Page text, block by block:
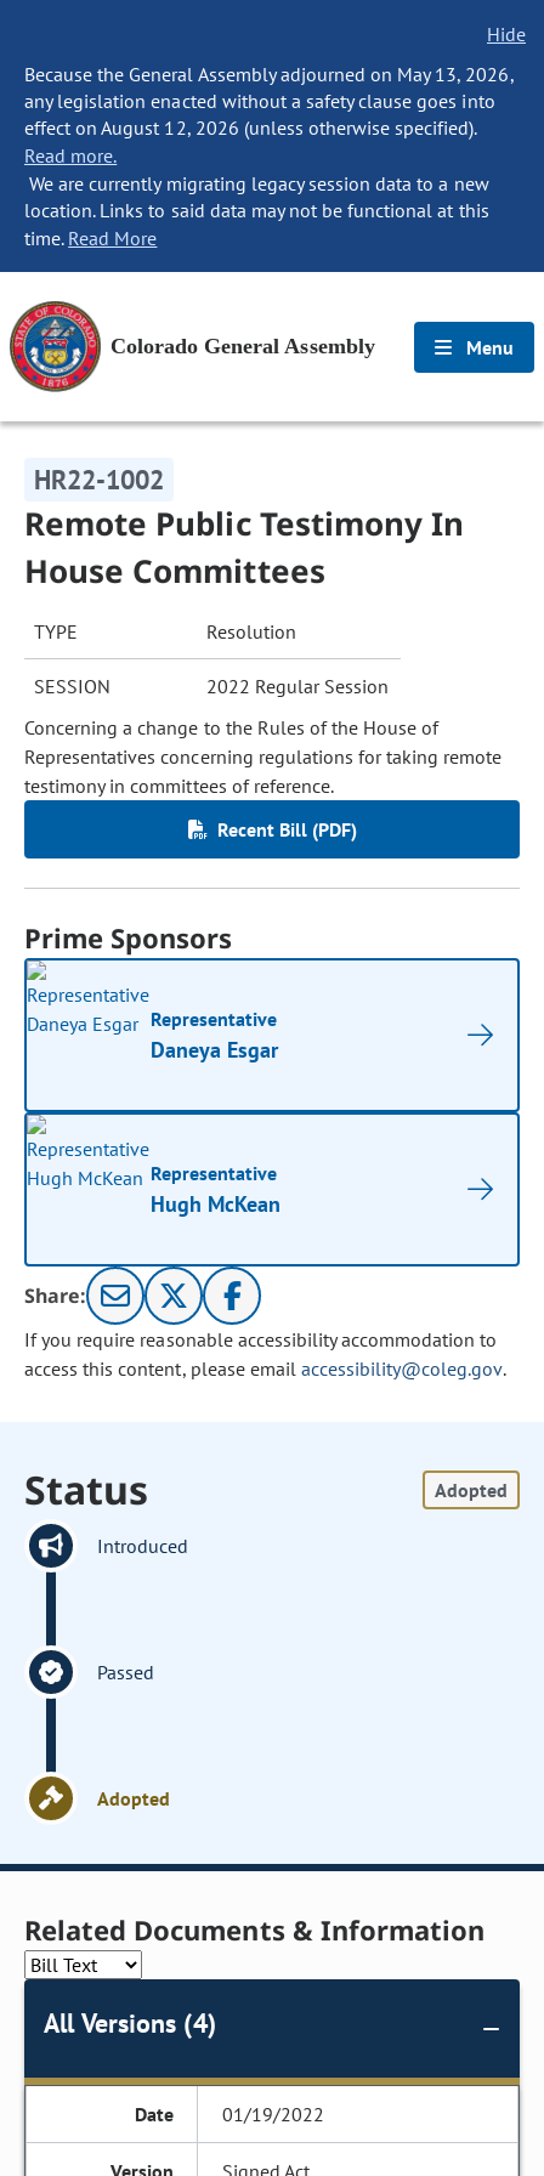
Hide
Because the General Assembly adjourned on May 13, 2026,
any legislation enacted without a safety clause goes into
effect on August 12, 2026 (unless otherwise specified).
Read more.
We are currently migrating legacy session data to a new
location. Links to said data may not be functional at this
time. Read More
Colorado General Assembly Menu
HR22-1002
Remote Public Testimony In
House Committees
TYPE Resolution
SESSION
2022 Regular Session
Concerning a change to the Rules of the House of
Representatives concerning regulations for taking remote
testimony in committees of reference.
Recent Bill (PDF)
Prime Sponsors
Representative
Daneya Esgar
Representative
Hugh McKean
Share:
If you require reasonable accessibility accommodation to
access this content, please email accessibility@coleg.gov.
Status Adopted
Introduced
Passed
Adopted
Related Documents & Information
All Versions (4)
01/19/2022
Signed Act